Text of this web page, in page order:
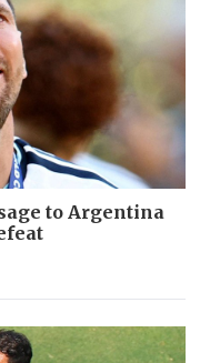
to Argentina